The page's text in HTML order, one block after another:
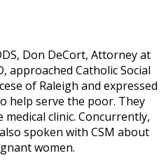
Don DeCort, Attorney at
approached Catholic Social
of Raleigh and expressed
help serve the poor. They
clinic. Concurrently,
spoken with CSM about
women.